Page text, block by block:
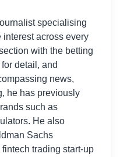
specialising
across every
with the betting
detail, and
news,
he has previously
such as
He also
Sachs
trading start-up